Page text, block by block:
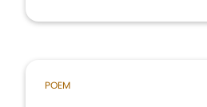
POEM